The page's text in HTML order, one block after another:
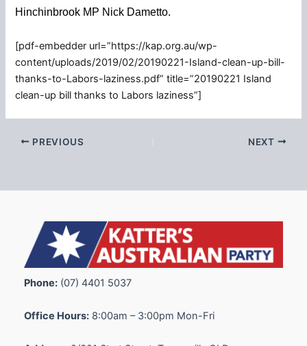
Hinchinbrook MP Nick Dametto.
[pdf-embedder url=”https://kap.org.au/wp-
content/uploads/2019/02/20190221-Island-clean-up-bill-
thanks-to-Labors-laziness.pdf” title=”20190221 Island
clean-up bill thanks to Labors laziness”]
PREVIOUS NEXT
Phone: (07) 4401 5037
Office Hours: 8:00am – 3:00pm Mon-Fri